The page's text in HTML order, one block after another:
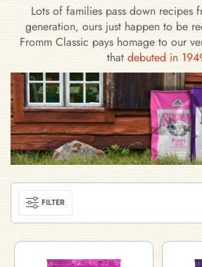
Lots of families pass down recipes
generation, ours just happen to be
Fromm Classic pays homage to our
that debuted in
FILTER